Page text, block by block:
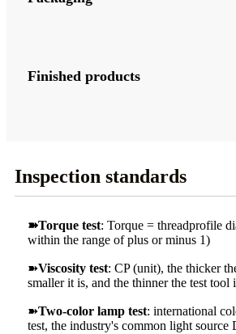
Finished products
Inspection standards
➽Torque test: Torque = threadprofile
within the range of plus or minus 1)
➽Viscosity test: CP (unit), the thicker
smaller it is, and the thinner the test tool
➽Two-color lamp test: international
test, the industry's common light source